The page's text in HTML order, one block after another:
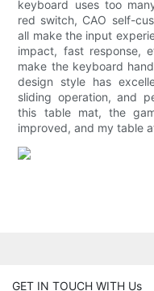
keyboard uses too
red switch, CAO self-
all make the input
impact, fast response,
make the keyboard
design style has
sliding operation, and
this table mat, the
improved, and my table
GET IN TOUCH WITH Us